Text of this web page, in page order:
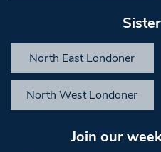
North East Londoner
North West Londoner
Join our